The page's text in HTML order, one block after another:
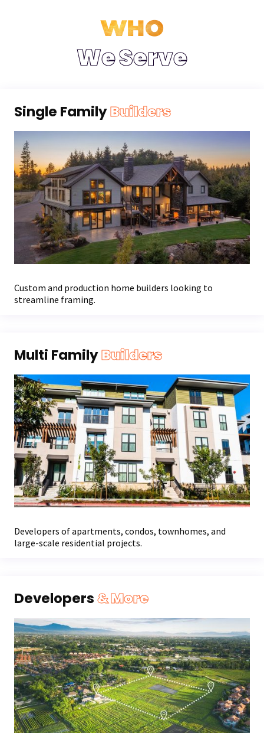
WHO
We Serve
Single FamilyBuilders
Custom and production home builders looking to
streamline framing.
Multi FamilyBuilders
Developers of apartments, condos, townhomes, and
large-scale residential projects.
Developers& More